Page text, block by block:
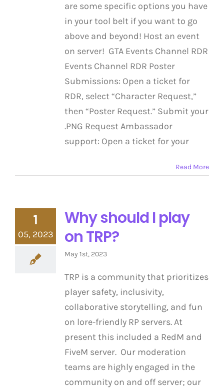
are some specific options you have
in your tool belt if you want to go
above and beyond! Host an event
on server! GTA Events Channel RDR
Events Channel RDR Poster
Submissions: Open a ticket for
RDR, select “Character Request,”
then “Poster Request.” Submit your
.PNG Request Ambassador
support: Open a ticket for your
Read More
1
05, 2023
Why should I play
on TRP?
May 1st, 2023
TRP is a community that prioritizes
player safety, inclusivity,
collaborative storytelling, and fun
on lore-friendly RP servers. At
present this included a RedM and
FiveM server. Our moderation
teams are highly engaged in the
community on and off server; our